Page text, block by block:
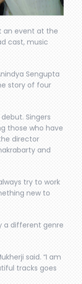
an event at the
cast, music
Sengupta
story of four
Singers
those who have
director
and
try to work
new to
a different genre
said. “I am
tracks goes